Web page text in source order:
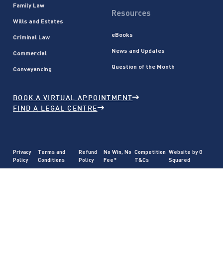
Family Law
Wills and Estates
Criminal Law
Commercial
Conveyancing
Resources
eBooks
News and Updates
Question of the Month
BOOK A VIRTUAL APPOINTMENT
FIND A LEGAL CENTRE
Privacy
Policy
Terms and
Conditions
Refund
Policy
No Win, No
Fee*
Competition
T&Cs
Website by G
Squared